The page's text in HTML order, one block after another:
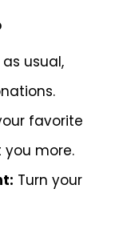
usual,
favorite
you more.
Turn your